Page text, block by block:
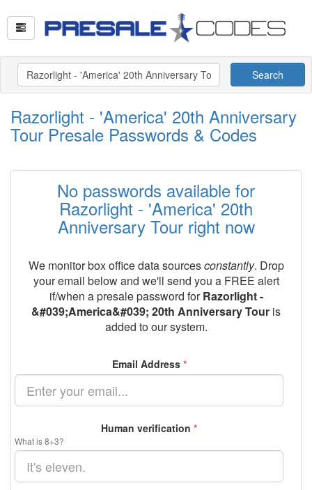
Search
Razorlight - 'America' 20th Anniversary
Tour Presale Passwords & Codes
No passwords available for
Razorlight - 'America' 20th
Anniversary Tour right now
We monitor box office data sourcesconstantly. Drop
your email below and we'll send you a FREE alert
if/when a presale password forRazorlight -
&#039;America&#039; 20th Anniversary Tour is
added to our system.
Email Address *
Human verification *
What is 8+3?